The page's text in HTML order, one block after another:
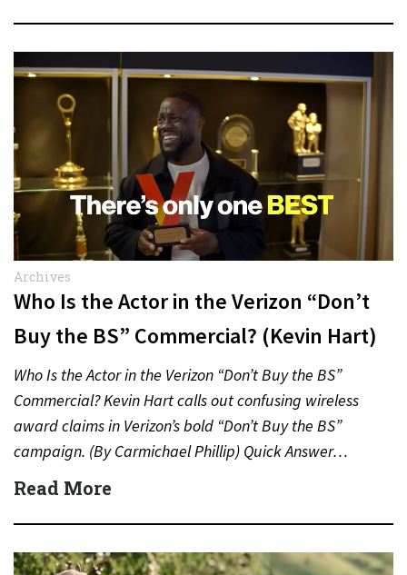
Archives
Who Is the Actor in the Verizon “Don’t
Buy the BS” Commercial? (Kevin Hart)
Who Is the Actor in the Verizon “Don’t Buy the BS”
Commercial? Kevin Hart calls out confusing wireless
award claims in Verizon’s bold “Don’t Buy the BS”
campaign. (By Carmichael Phillip) Quick Answer…
Read More